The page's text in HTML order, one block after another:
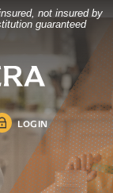
not insured by
guaranteed
LOGIN